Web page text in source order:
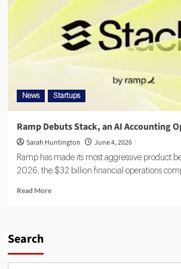
News Startups
Ramp Debuts Stack, an AI Accounting
Sarah Huntington June 4, 2026
Ramp has made its most aggressive product
2026, the $32 billion financial operations
Read More
Search